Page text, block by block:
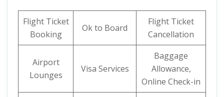
Flight Ticket
Booking
Ok to Board
Flight Ticket
Cancellation
Airport
Lounges
Visa Services
Baggage
Allowance,
Online Check-in